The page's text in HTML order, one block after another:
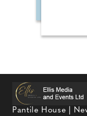
Pantile House |